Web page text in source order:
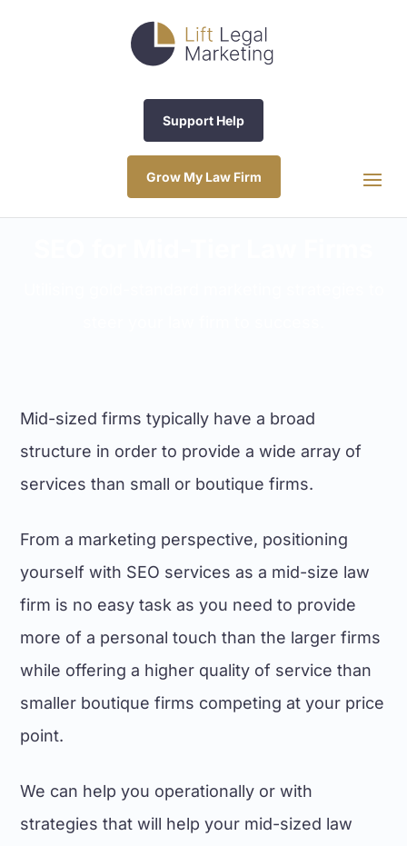
Support Help
Grow My Law Firm
Mid-sized firms typically have a broad
structure in order to provide a wide array of
services than small or boutique firms.
From a marketing perspective, positioning
yourself with SEO services as a mid-size law
firm is no easy task as you need to provide
more of a personal touch than the larger firms
while offering a higher quality of service than
smaller boutique firms competing at your price
point.
We can help you operationally or with
strategies that will help your mid-sized law